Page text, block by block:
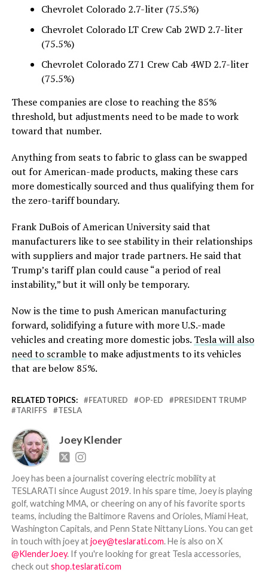
Chevrolet Colorado 2.7-liter (75.5%)
Chevrolet Colorado LT Crew Cab 2WD 2.7-liter
(75.5%)
Chevrolet Colorado Z71 Crew Cab 4WD 2.7-liter
(75.5%)
These companies are close to reaching the 85%
threshold, but adjustments need to be made to work
toward that number.
Anything from seats to fabric to glass can be swapped
out for American-made products, making these cars
more domestically sourced and thus qualifying them for
the zero-tariff boundary.
Frank DuBois of American University said that
manufacturers like to see stability in their relationships
with suppliers and major trade partners. He said that
Trump’s tariff plan could cause “a period of real
instability,” but it will only be temporary.
Now is the time to push American manufacturing
forward, solidifying a future with more U.S.-made
vehicles and creating more domestic jobs. Tesla will also
need to scrambleto make adjustments to its vehicles
that are below 85%.
RELATED TOPICS: FEATURED OP-ED
PRESIDENT TRUMP
TARIFFS
TESLA
Joey Klender
Joey has been a journalist covering electric mobility at
TESLARATI since August 2019. In his spare time, Joey is playing
golf, watching MMA, or cheering on any of his favorite sports
teams, including the Baltimore Ravens and Orioles, Miami Heat,
Washington Capitals, and Penn State Nittany Lions. You can get
in touch with joey atjoey@teslarati.com. He is also on X
@KlenderJoey. If you're looking for great Tesla accessories,
check outshop.teslarati.com